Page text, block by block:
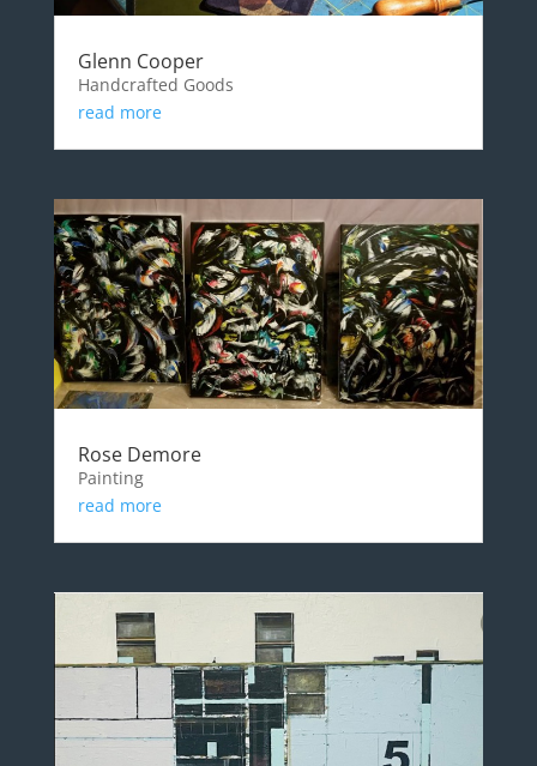
Glenn Cooper
Handcrafted Goods
read more
Rose Demore
Painting
read more